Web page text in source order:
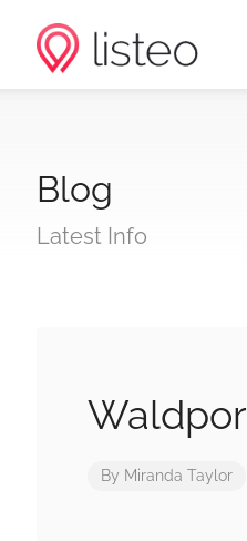
Blog
Latest Info
By Miranda Taylor